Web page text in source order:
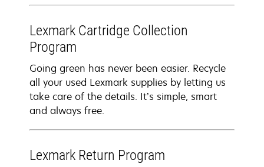
Lexmark Cartridge Collection
Program
Going green has never been easier. Recycle
all your used Lexmark supplies by letting us
take care of the details. It’s simple, smart
and always free.
Lexmark Return Program